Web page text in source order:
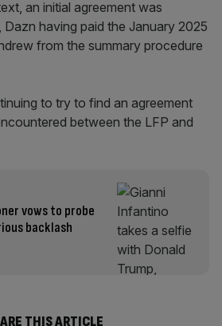
an initial agreement was
having paid the January 2025
from the summary procedure
to try to find an agreement
between the LFP and
vows to probe
backlash
THIS ARTICLE